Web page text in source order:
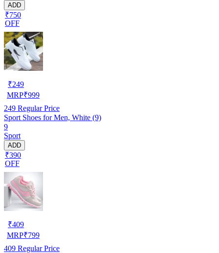
ADD
₹750
OFF
₹249
MRP₹999
249 Regular Price
Sport Shoes for Men, White (9)
9
Sport
ADD
₹390
OFF
₹409
MRP₹799
409 Regular Price